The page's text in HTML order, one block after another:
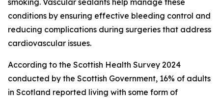
smoking. Vascular sealants help manage these
conditions by ensuring effective bleeding control and
reducing complications during surgeries that address
cardiovascular issues.
According to the Scottish Health Survey 2024
conducted by the Scottish Government, 16% of adults
in Scotland reported living with some form of